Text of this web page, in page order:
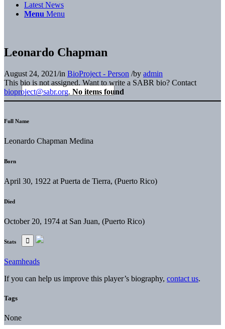
Latest News
Menu Menu
Leonardo Chapman
August 24, 2021/in BioProject - Person /by admin
This bio is not assigned. Want to write a SABR bio? Contact
bioproject@sabr.org. No items found
Full Name
Leonardo Chapman Medina
Born
April 30, 1922 at Puerta de Tierra, (Puerto Rico)
Died
October 20, 1974 at San Juan, (Puerto Rico)
Stats
Seamheads
If you can help us improve this player’s biography, contact us.
Tags
None